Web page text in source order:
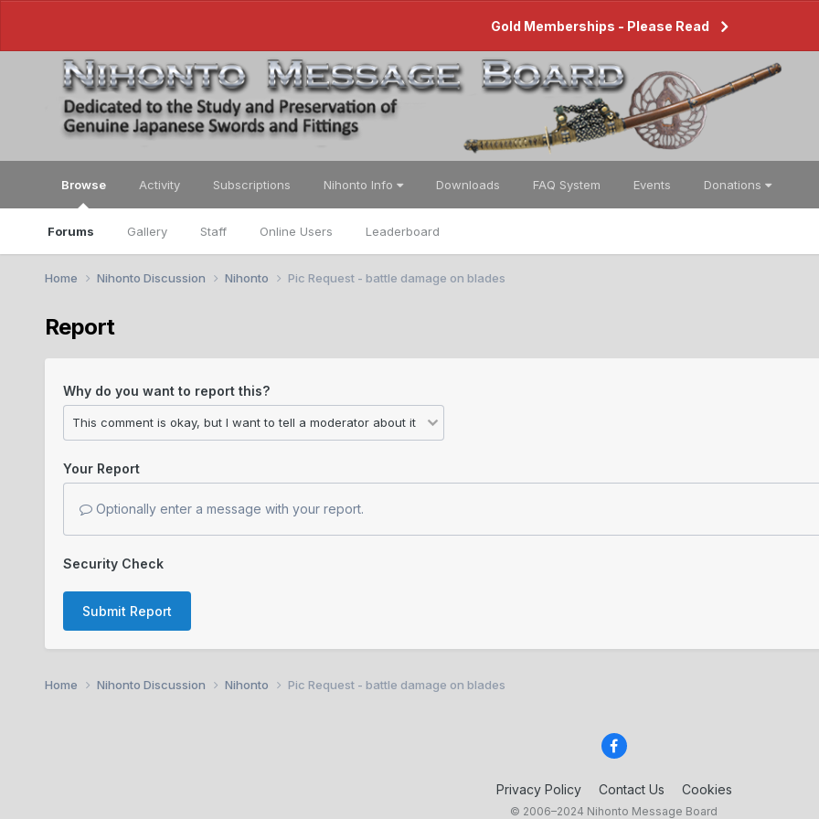
Gold Memberships - Please Read
Browse
Forums Gallery Staff Online Users Leaderboard
Activity Subscriptions Nihonto Info Downloads FAQ System Events Donations
Home Nihonto Discussion Nihonto Pic Request - battle damage on blades
Report
Why do you want to report this?
Your Report
Optionally enter a message with your report.
Security Check
Submit Report
Home Nihonto Discussion Nihonto Pic Request - battle damage on blades
Privacy Policy Contact Us Cookies
© 2006–2024 Nihonto Message Board